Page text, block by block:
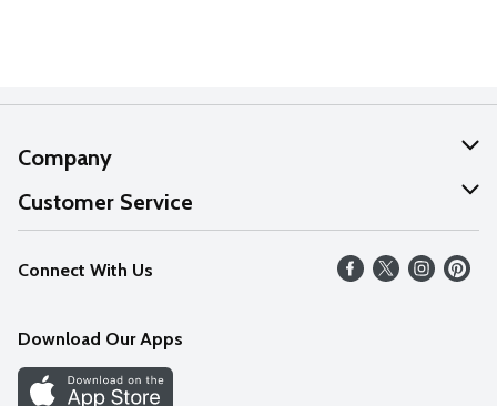
Company
About Us
Our Values
Careers
Discover
Customer Service
Help
FAQs
Connect With Us
Download Our Apps